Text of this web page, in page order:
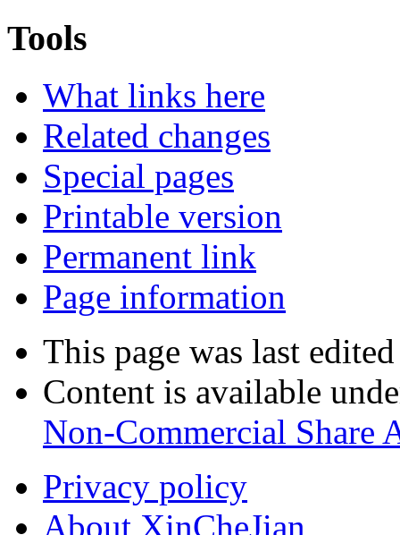
Tools
What links here
Related changes
Special pages
Printable version
Permanent link
Page information
This page was last
Content is available
Non-Commercial Share
Privacy policy
About XinCheJian